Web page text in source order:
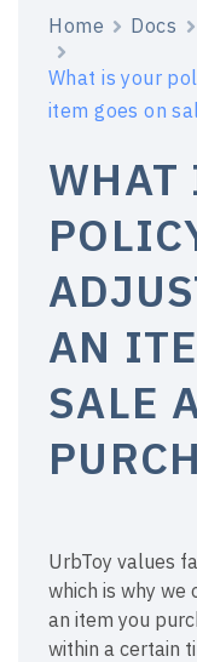
Home Docs
What is your
item goes on
WHAT
AN
SALE
UrbToy values
which is why
an item you
within a certain